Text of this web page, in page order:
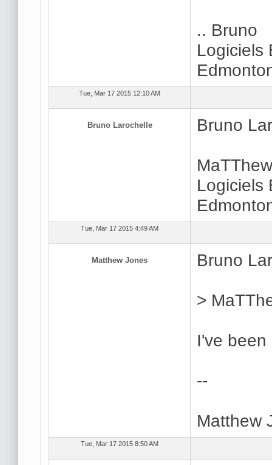
.. Bruno
Logiciels
Tue, Mar 17 2015 12:10 AM
Bruno Larochelle Bruno
Logiciels
Tue, Mar 17 2015 4:49 AM
Matthew Jones Bruno
>
I've been
--
Matthew
Tue, Mar 17 2015 8:50 AM